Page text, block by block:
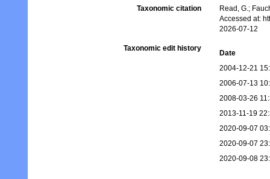
Taxonomic citation
Read, G.;
Accessed at:
2026-07-12
Taxonomic edit history
Date
2004-12-21
2006-07-13
2008-03-26
2013-11-19
2020-09-07
2020-09-07
2020-09-08